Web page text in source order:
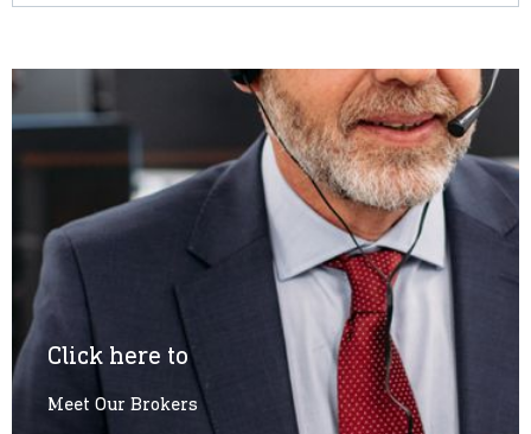
Click here to
Meet Our Brokers